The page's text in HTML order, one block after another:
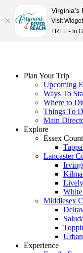
Plan Your Trip
Upcoming
Ways To
Where to
Things To
Main
Explore
Essex
Lancaster
Lively
White
Middlesex
Experience
Virginia's
Visit
FREE - In